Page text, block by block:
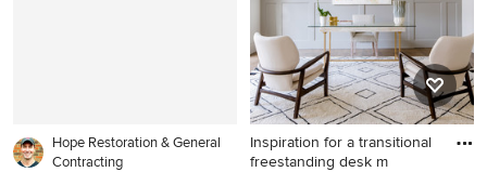
backsplashHope Restoration & General
Contracting
Inspiration for a transitional
freestanding desk m